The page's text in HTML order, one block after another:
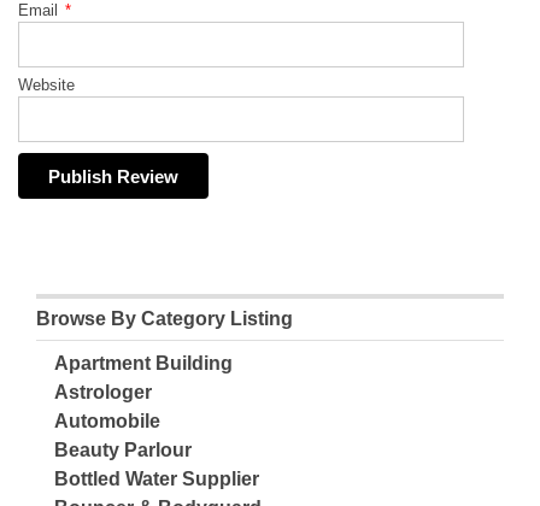
Email *
Website
Browse By Category Listing
Apartment Building
Astrologer
Automobile
Beauty Parlour
Bottled Water Supplier